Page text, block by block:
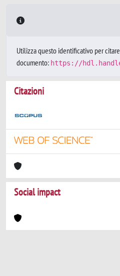
Utilizza questo identificativo per
documento: https://
Citazioni
Social impact